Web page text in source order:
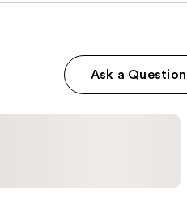
Ask a Question